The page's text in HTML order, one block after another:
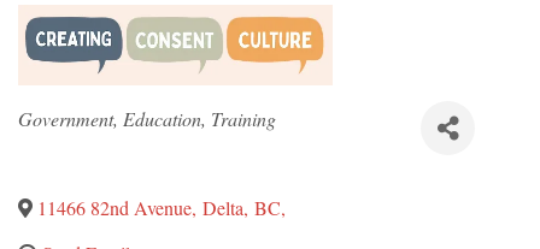
Categories
Government, Education, Training
11466 82nd Avenue, Delta, BC,